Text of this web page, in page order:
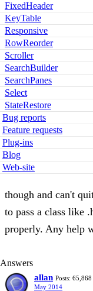
FixedHeader
KeyTable
Responsive
RowReorder
Scroller
SearchBuilder
SearchPanes
Select
StateRestore
Bug reports
Feature requests
Plug-ins
Blog
Web-site
though and can't
to pass a class like
properly. Any help
Answers
allan Posts: 65,868
May 2014